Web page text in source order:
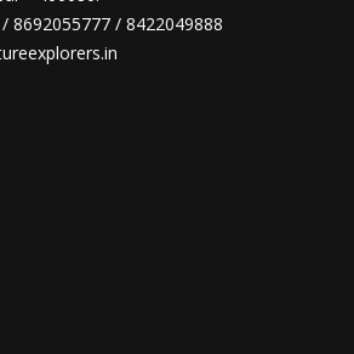
8692055777 / 8422049888